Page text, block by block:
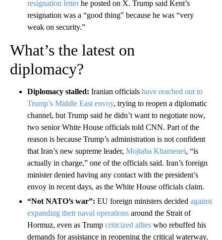
resignation letterhe posted on X. Trump said Kent’s
resignation was a “good thing” because he was “very
weak on security.”
What’s the latest on
diplomacy?
Diplomacy stalled: Iranian officials have reached out to
Trump’s Middle East envoy, trying to reopen a diplomatic
channel, but Trump said he didn’t want to negotiate now,
two senior White House officials told CNN. Part of the
reason is because Trump’s administration is not confident
that Iran’s new supreme leader, Mojtaba Khamenei, “is
actually in charge,” one of the officials said. Iran’s foreign
minister denied having any contact with the president’s
envoy in recent days, as the White House officials claim.
“Not NATO’s war”: EU foreign ministers decided against
expanding their naval operations around the Strait of
Hormuz, even as Trump criticized allies who rebuffed his
demands for assistance in reopening the critical waterway.